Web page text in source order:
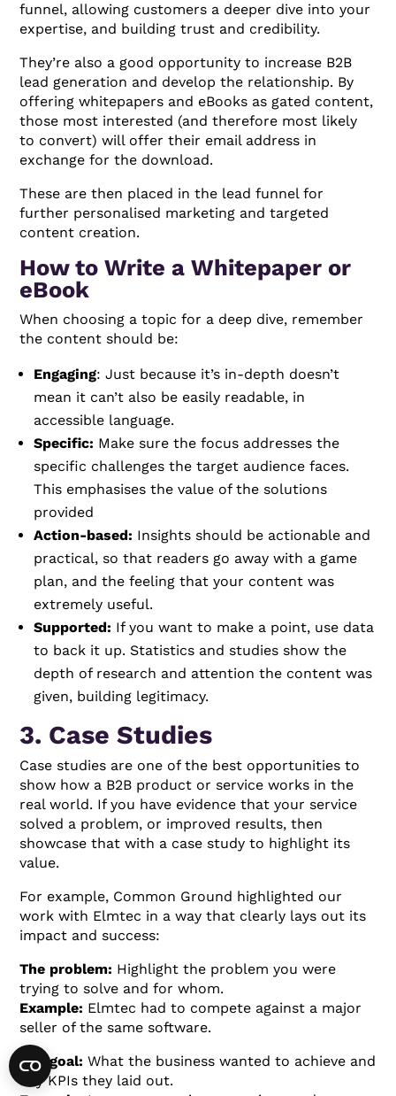
funnel, allowing customers a deeper dive into your
expertise, and building trust and credibility.
They’re also a good opportunity to increase B2B
lead generation and develop the relationship. By
offering whitepapers and eBooks as gated content,
those most interested (and therefore most likely
to convert) will offer their email address in
exchange for the download.
These are then placed in the lead funnel for
further personalised marketing and targeted
content creation.
How to Write a Whitepaper or
eBook
When choosing a topic for a deep dive, remember
the content should be:
Engaging: Just because it’s in-depth doesn’t
mean it can’t also be easily readable, in
accessible language.
Specific: Make sure the focus addresses the
specific challenges the target audience faces.
This emphasises the value of the solutions
provided
Action-based: Insights should be actionable and
practical, so that readers go away with a game
plan, and the feeling that your content was
extremely useful.
Supported: If you want to make a point, use data
to back it up. Statistics and studies show the
depth of research and attention the content was
given, building legitimacy.
3. Case Studies
Case studies are one of the best opportunities to
show how a B2B product or service works in the
real world. If you have evidence that your service
solved a problem, or improved results, then
showcase that with a case study to highlight its
value.
For example, Common Ground highlighted our
work with Elmtec in a way that clearly lays out its
impact and success:
The problem: Highlight the problem you were
trying to solve and for whom.
Example: Elmtec had to compete against a major
seller of the same software.
The goal: What the business wanted to achieve and
any KPIs they laid out.